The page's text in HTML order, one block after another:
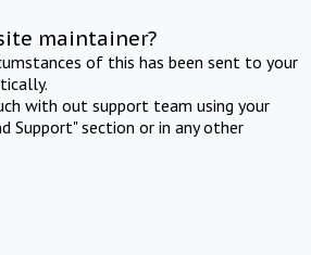
maintainer?
of this has been sent to your
with out support team using your
Support" section or in any other